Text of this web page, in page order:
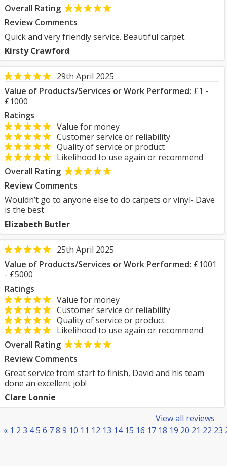
Overall Rating
Review Comments
Quick and very friendly service. Beautiful carpet.
Kirsty Crawford
29th April 2025
Value of Products/Services or Work Performed: £1 -
£1000
Ratings
Value for money
Customer service or reliability
Quality of service or product
Likelihood to use again or recommend
Overall Rating
Review Comments
Wouldn’t go to anyone else to do carpets or vinyl- Dave
is the best
Elizabeth Butler
25th April 2025
Value of Products/Services or Work Performed: £1001
- £5000
Ratings
Value for money
Customer service or reliability
Quality of service or product
Likelihood to use again or recommend
Overall Rating
Review Comments
Great service from start to finish, David and his team
done an excellent job!
Clare Lonnie
View all reviews
« 1 2 3 45 6 78 9 10 11 12 13 14 15 16 17 18 19 20 21 22 23